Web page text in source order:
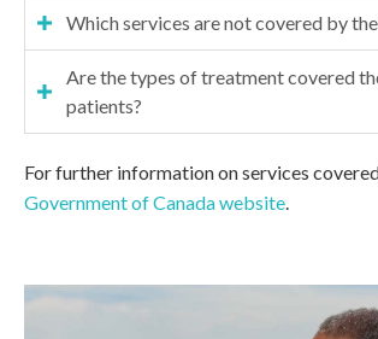
Which services are not covered by
Are the types of treatment covered
patients?
For further information on services
Government of Canada website.